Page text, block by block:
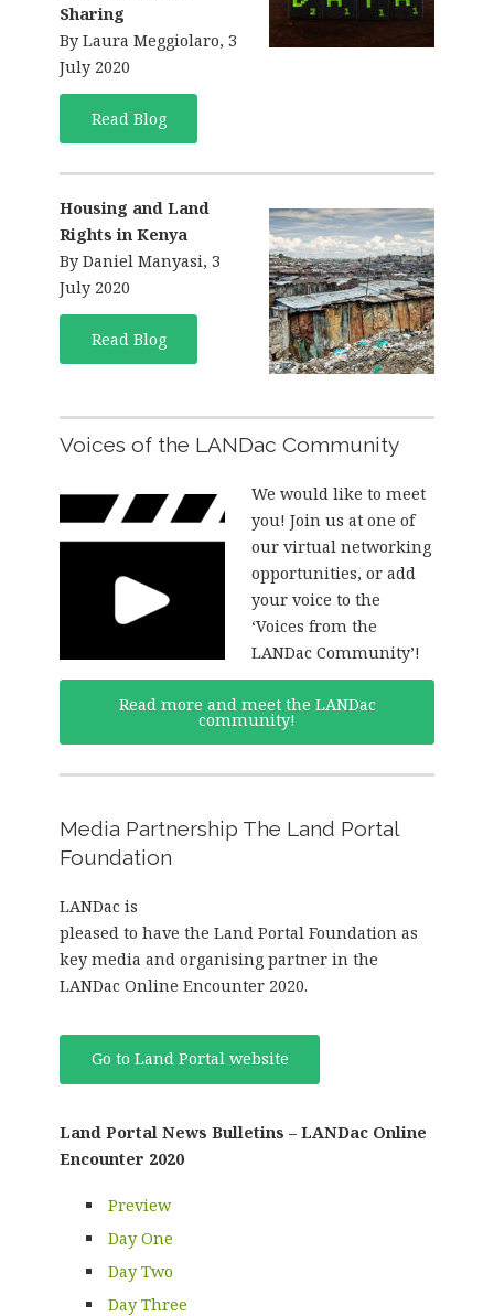
Sharing
By Laura Meggiolaro, 3
July 2020
Read Blog
Housing and Land
Rights in Kenya
By Daniel Manyasi, 3
July 2020
Read Blog
Voices of the LANDac Community
We would like to meet
you! Join us at one of
our virtual networking
opportunities, or add
your voice to the
‘Voices from the
LANDac Community’!
Read more and meet the LANDac
community!
Media Partnership The Land Portal
Foundation
LANDac is
pleased to have the Land Portal Foundation as
key media and organising partner in the
LANDac Online Encounter 2020.
Go to Land Portal website
Land Portal News Bulletins – LANDac Online
Encounter 2020
Preview
Day One
Day Two
Day Three